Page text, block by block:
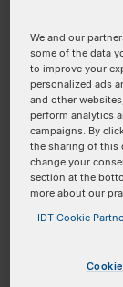
#1
Sequence (5'
52MOErA
(Min:5
We and our
some of the data
to improve your
personalized ads
and other
perform analytics
campaigns. By
the sharing of this
change your
section at the
more about our
IDT Cookie